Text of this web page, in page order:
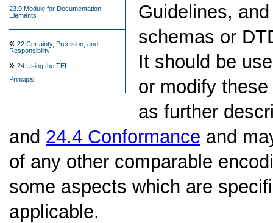
23.9 Module for Documentation
Elements
« 22 Certainty, Precision, and
Responsibility
» 24 Using the TEI
Principal
Guidelines,
schemas or
It should be
or modify
as further
and 24.4 Conformance and
of any other comparable
some aspects which are
applicable.